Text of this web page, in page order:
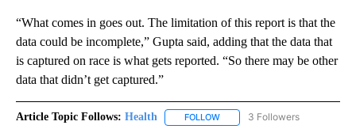
“What comes in goes out. The limitation of this report is that the
data could be incomplete,” Gupta said, adding that the data that
is captured on race is what gets reported. “So there may be other
data that didn’t get captured.”
Article Topic Follows: Health FOLLOW FOLLOW "HEALTH" TO
3 Followers